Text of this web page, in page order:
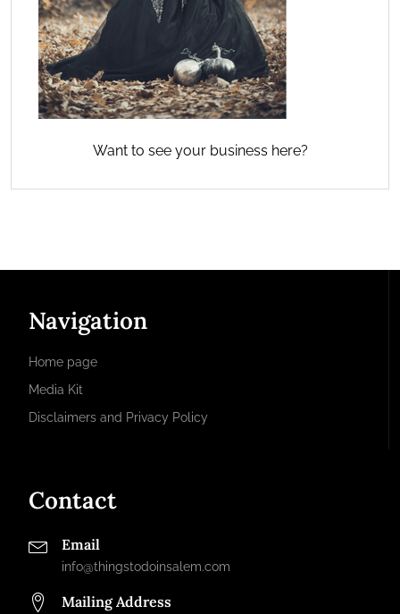
Want to see your business here?
Navigation
Home page
Media Kit
Disclaimers and Privacy Policy
Contact
Email
info@thingstodoinsalem.com
Mailing Address